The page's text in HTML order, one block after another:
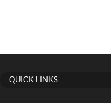
QUICK LINKS